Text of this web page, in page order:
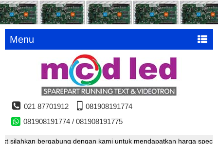
Menu
021 87701912
081908191774
081908191774 / 081908191775
bergabung dengan kami untuk mendapatkan harga special